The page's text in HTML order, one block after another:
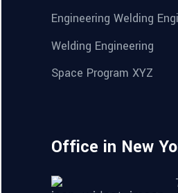
Engineering Welding
Welding Engineering
Space Program XYZ
Office in New